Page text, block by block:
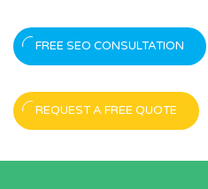
FREE SEO CONSULTATION
REQUEST A FREE QUOTE